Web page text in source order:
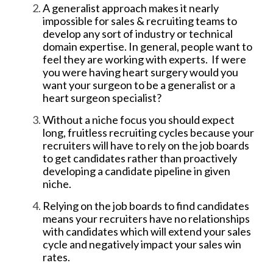
A generalist approach makes it nearly
impossible for sales & recruiting teams to
develop any sort of industry or technical
domain expertise. In general, people want to
feel they are working with experts. If were
you were having heart surgery would you
want your surgeon to be a generalist or a
heart surgeon specialist?
Without a niche focus you should expect
long, fruitless recruiting cycles because your
recruiters will have to rely on the job boards
to get candidates rather than proactively
developing a candidate pipeline in given
niche.
Relying on the job boards to find candidates
means your recruiters have no relationships
with candidates which will extend your sales
cycle and negatively impact your sales win
rates.